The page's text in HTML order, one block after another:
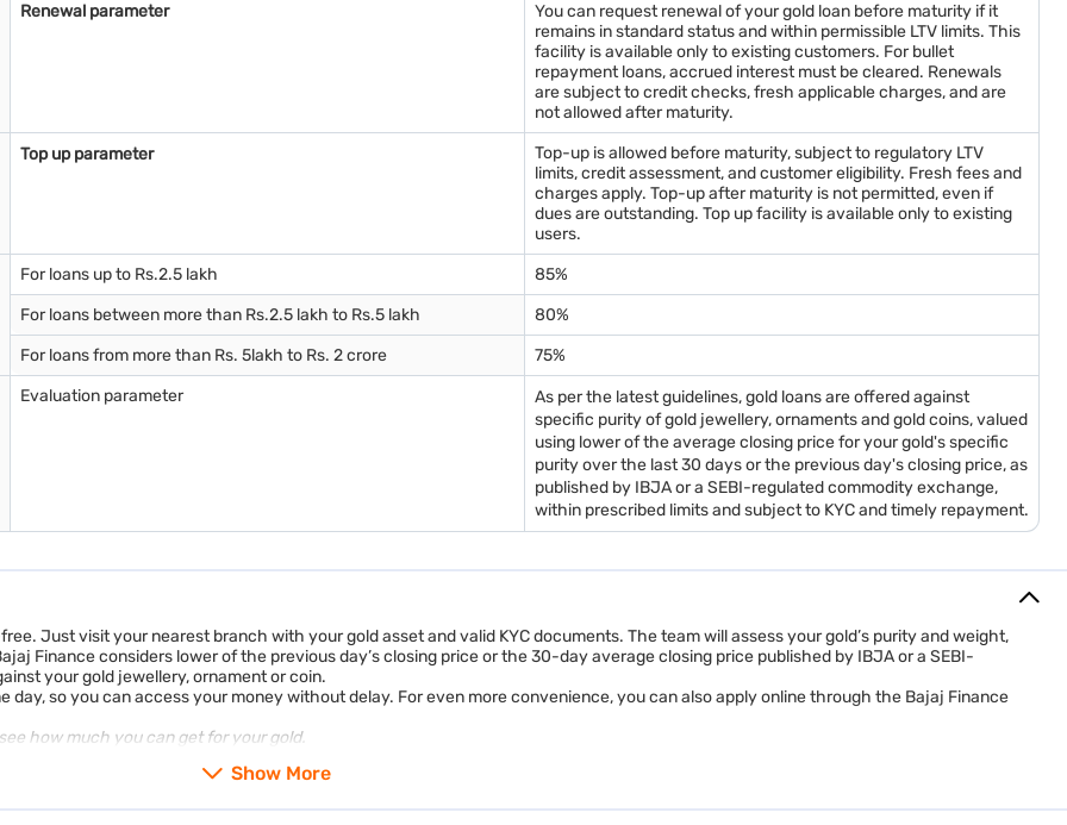
Renewal parameter
You can request renewal of your gold loan before maturity if it
remains in standard status and within permissible LTV limits. This
facility is available only to existing customers. For bullet
repayment loans, accrued interest must be cleared. Renewals
are subject to credit checks, fresh applicable charges, and are
not allowed after maturity.
Top up parameter
Top-up is allowed before maturity, subject to regulatory LTV
limits, credit assessment, and customer eligibility. Fresh fees and
charges apply. Top-up after maturity is not permitted, even if
dues are outstanding. Top up facility is available only to existing
users.
For loans up to Rs.2.5 lakh
85%
For loans between more than Rs.2.5 lakh to Rs.5 lakh
80%
For loans from more than Rs. 5lakh to Rs. 2 crore
75%
Evaluation parameter
As per the latest guidelines, gold loans are offered against
specific purity of gold jewellery, ornaments and gold coins, valued
using lower of the average closing price for your gold's specific
purity over the last 30 days or the previous day's closing price, as
published by IBJA or a SEBI-regulated commodity exchange,
within prescribed limits and subject to KYC and timely repayment.
Just visit your nearest branch with your gold asset and valid KYC documents. The team will assess your gold’s purity and weight,
Finance considers lower of the previous day’s closing price or the 30-day average closing price published by IBJA or a SEBI-
your gold jewellery, ornament or coin.
so you can access your money without delay. For even more convenience, you can also apply online through the Bajaj Finance
how much you can get for your gold.
Show More